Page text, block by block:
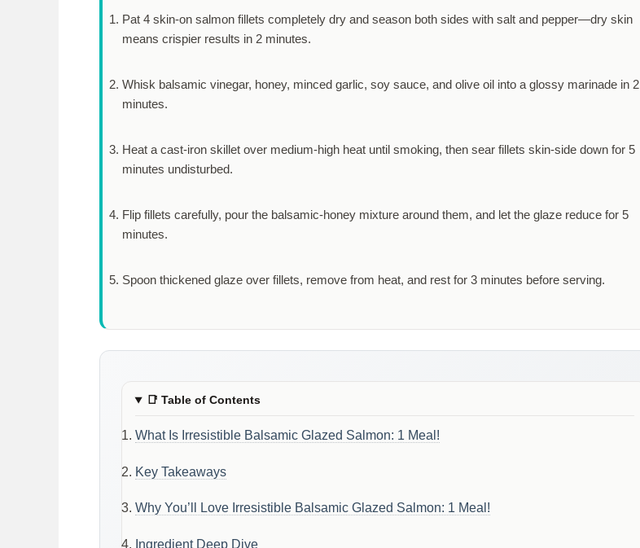
Pat 4 skin-on salmon fillets completely dry and season both sides with salt and pepper—dry skin
means crispier results in 2 minutes.
Whisk balsamic vinegar, honey, minced garlic, soy sauce, and olive oil into a glossy marinade in 2
minutes.
Heat a cast-iron skillet over medium-high heat until smoking, then sear fillets skin-side down for 5
minutes undisturbed.
Flip fillets carefully, pour the balsamic-honey mixture around them, and let the glaze reduce for 5
minutes.
Spoon thickened glaze over fillets, remove from heat, and rest for 3 minutes before serving.
📑 Table of Contents
What Is Irresistible Balsamic Glazed Salmon: 1 Meal!
Key Takeaways
Why You’ll Love Irresistible Balsamic Glazed Salmon: 1 Meal!
Ingredient Deep Dive